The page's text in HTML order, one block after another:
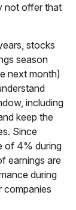
not offer that
stocks
season
next month)
including
keep the
Since
of 4% during
earnings are
during
companies